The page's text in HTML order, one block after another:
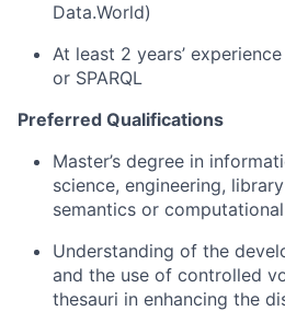
Data.World)
At least 2 years’
or SPARQL
Preferred Qualifications
Master’s degree in
science, engineering,
semantics or
Understanding of the
and the use of controlled
thesauri in enhancing the